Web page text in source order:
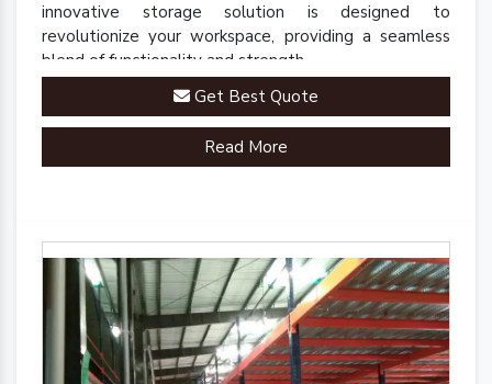
innovative storage solution is designed to
revolutionize your workspace, providing a seamless
blend of functionality and strength.
Get Best Quote
Read More